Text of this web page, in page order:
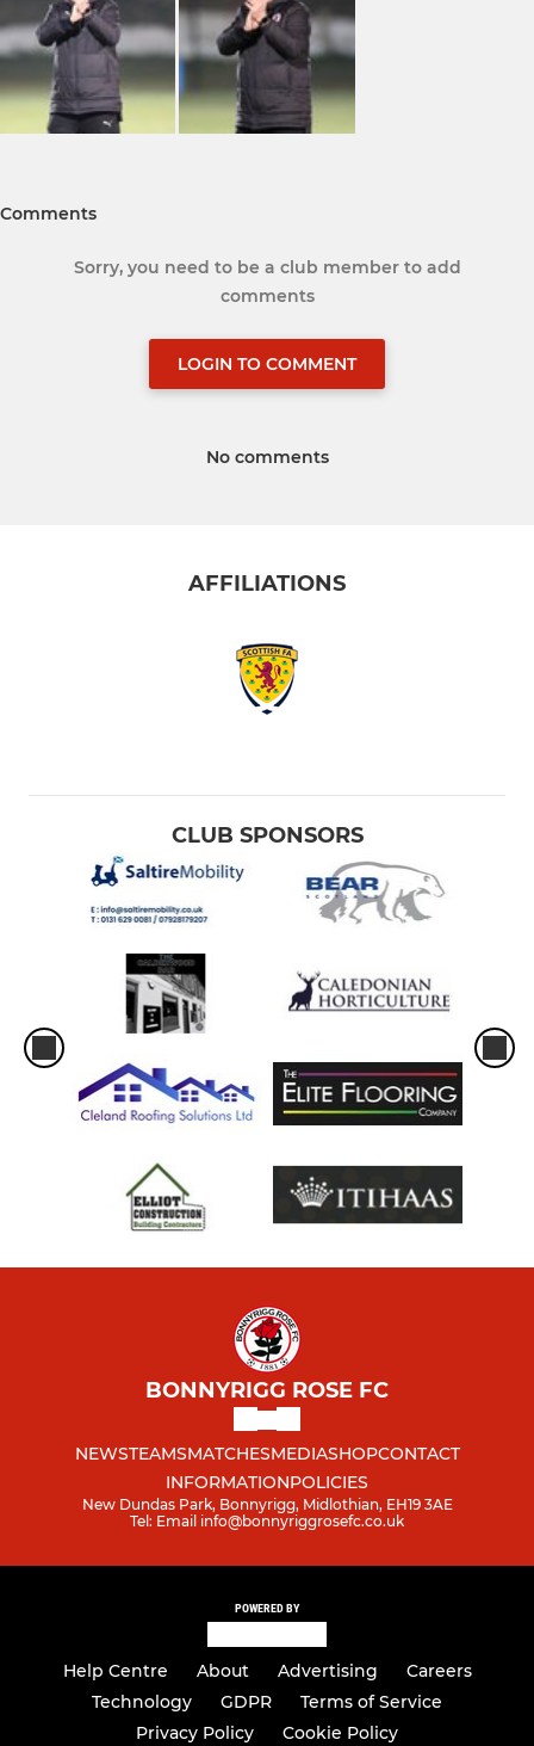
Comments
Sorry, you need to be a club member to add
comments
LOGIN TO COMMENT
No comments
AFFILIATIONS
CLUB SPONSORS
BONNYRIGG ROSE FC
NEWSTEAMSMATCHESMEDIASHOPCONTACT
INFORMATIONPOLICIES
New Dundas Park, Bonnyrigg, Midlothian, EH19 3AE
Tel: Email info@bonnyriggrosefc.co.uk
POWERED BY
Help Centre About Advertising
Careers
Technology
GDPR
Terms of Service
Privacy Policy
Cookie Policy